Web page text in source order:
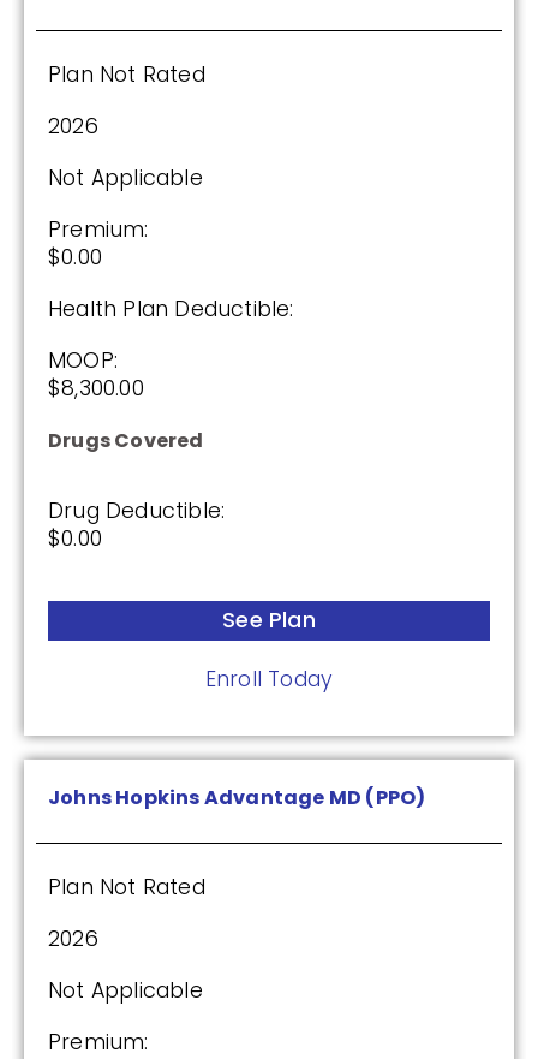
Plan Not Rated
2026
Not Applicable
Premium:
$0.00
Health Plan Deductible:
MOOP:
$8,300.00
Drugs Covered
Drug Deductible:
$0.00
See Plan
Enroll Today
Johns Hopkins Advantage MD (PPO)
Plan Not Rated
2026
Not Applicable
Premium:
$615.00
SilverScript Choice (PDP)
2026
$615.00
See Plan
Wellcare Value Script (PDP)